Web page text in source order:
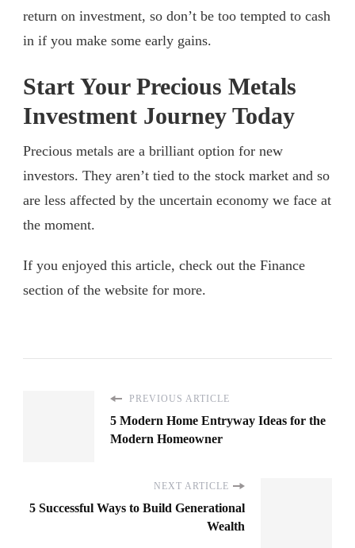
return on investment, so don’t be too tempted to cash
in if you make some early gains.
Start Your Precious Metals
Investment Journey Today
Precious metals are a brilliant option for new
investors. They aren’t tied to the stock market and so
are less affected by the uncertain economy we face at
the moment.
If you enjoyed this article, check out the Finance
section of the website for more.
PREVIOUS ARTICLE
5 Modern Home Entryway Ideas for the
Modern Homeowner
NEXT ARTICLE
5 Successful Ways to Build Generational
Wealth